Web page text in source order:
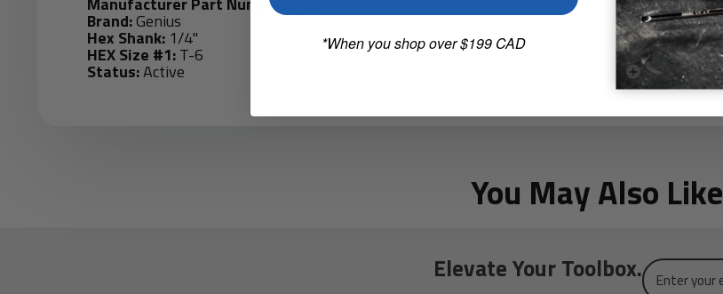
Brand:Genius
Hex Shank: 1/4"
HEX Size #1:T-6
Status:Active
You May Also Like
Elevate Your Toolbox.Enter
your
*When you shop over $199 CAD